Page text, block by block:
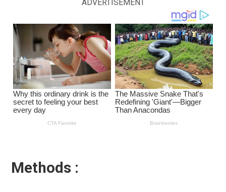
ADVERTISEMENT
Methods :